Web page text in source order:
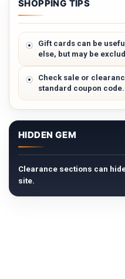
SHOPPING TIPS
Gift cards can be
else, but may be
Check sale or
standard coupon code.
HIDDEN GEM
Clearance sections can
site.